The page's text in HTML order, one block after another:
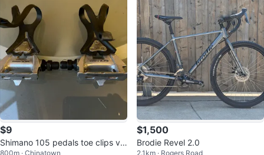
$9
Shimano 105 pedals toe clips vin
800m · Chinatown
$1,500
Brodie Revel 2.0
2.1km · Rogers Road